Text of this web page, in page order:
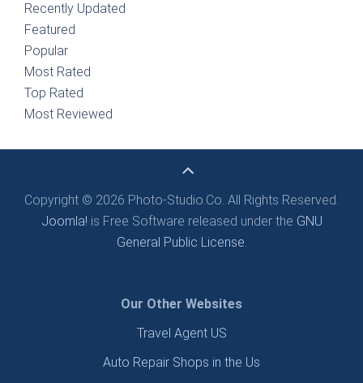
Recently Updated
Featured
Popular
Most Rated
Top Rated
Most Reviewed
Copyright © 2026 Photo-Studio.Co. All Rights Reserved.
Joomla! is Free Software released under the GNU
General Public License.
Our Other Websites
Travel Agent US
Auto Repair Shops in the Us